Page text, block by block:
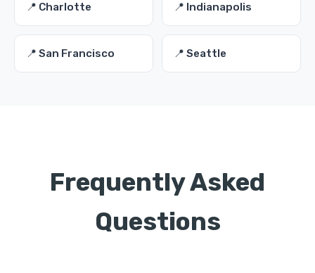
📍 Charlotte 📍 Indianapolis
📍 San Francisco 📍 Seattle
Frequently Asked
Questions